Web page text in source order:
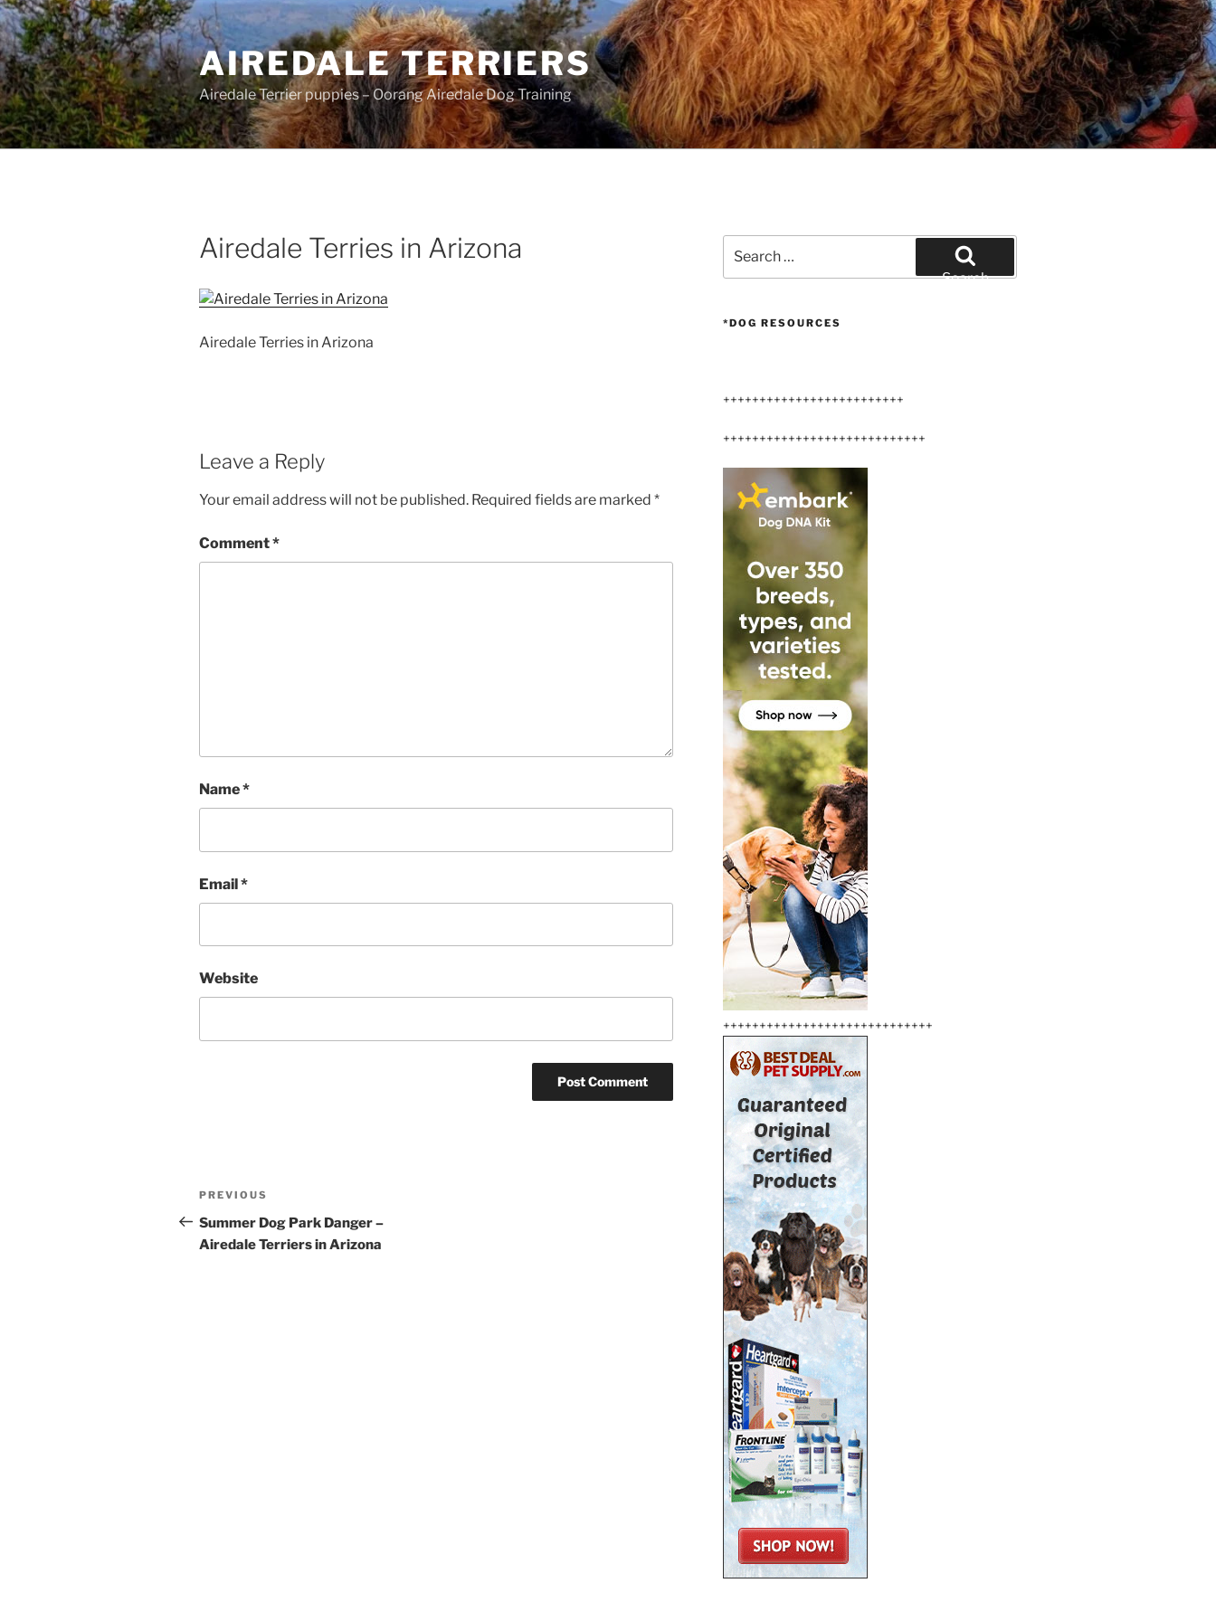
Skip
to
content
AIREDALE TERRIERS
Airedale Terrier puppies – Oorang Airedale Dog Training
Airedale Terries in Arizona
Airedale Terries in Arizona
Leave a Reply
Your email address will not be published. Required fields are marked *
Comment*
Name*
Email*
Website
Post
navigation
Previous
Post
PREVIOUS
Summer Dog Park Danger –
Airedale Terriers in Arizona
for:
Search
*DOG RESOURCES
+++++++++++++++++++++++++
++++++++++++++++++++++++++++
+++++++++++++++++++++++++++++